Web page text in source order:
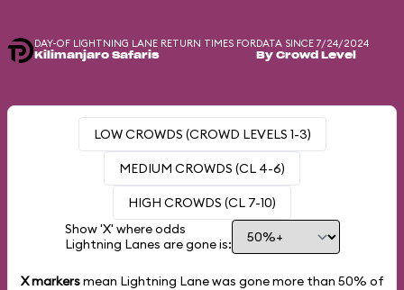
DAY-OF LIGHTNING LANE RETURN TIMES FOR
Kilimanjaro Safaris
DATA SINCE 7/24/2024
By Crowd Level
LOW CROWDS (CROWD LEVELS 1-3)
MEDIUM CROWDS (CL 4-6)
HIGH CROWDS (CL 7-10)
Show 'X' where odds
Lightning Lanes are gone is:
X markersmean Lightning Lane was gone more than 50% of